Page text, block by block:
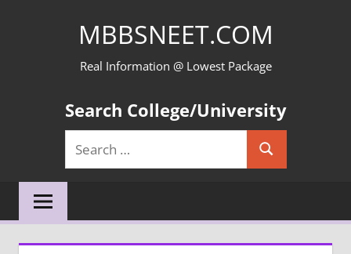
MBBSNEET.COM
Real Information @ Lowest Package
Search College/University
Search
for:
Search